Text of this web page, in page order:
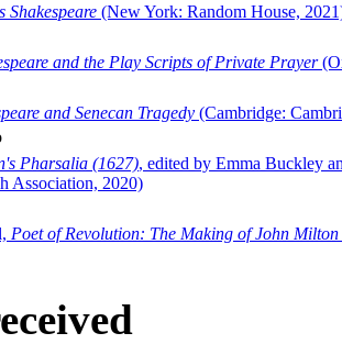
Shakespeare (New York: Random House,
and the Play Scripts of Private Prayer
and Senecan Tragedy (Cambridge:
Pharsalia (1627), edited by Emma Buckley
Association, 2020)
Poet of Revolution: The Making of John Milton